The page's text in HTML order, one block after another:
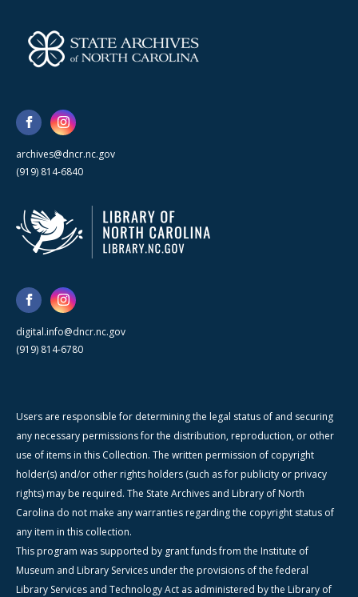
archives@dncr.nc.gov
(919) 814-6840
digital.info@dncr.nc.gov
(919) 814-6780
Users are responsible for determining the legal status of and securing
any necessary permissions for the distribution, reproduction, or other
use of items in this Collection. The written permission of copyright
holder(s) and/or other rights holders (such as for publicity or privacy
rights) may be required. The State Archives and Library of North
Carolina do not make any warranties regarding the copyright status of
any item in this collection.
This program was supported by grant funds from the Institute of
Museum and Library Services under the provisions of the federal
Library Services and Technology Act as administered by the Library of